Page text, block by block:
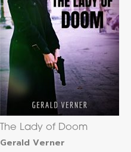
The Lady of Doom
Gerald Verner